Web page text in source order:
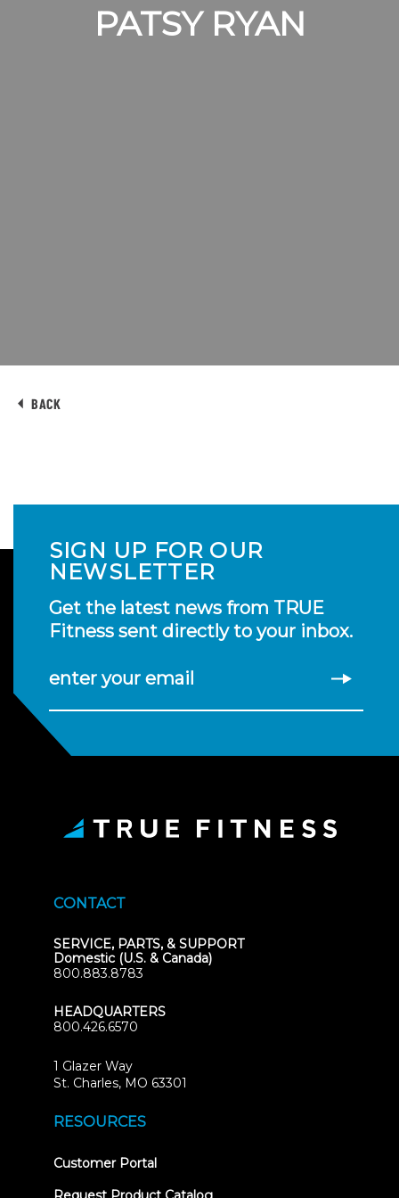
PATSY RYAN
BACK
SIGN UP FOR OUR
NEWSLETTER
Get the latest news from TRUE
Fitness sent directly to your inbox.
enter your email
CONTACT
SERVICE, PARTS, & SUPPORT
Domestic (U.S. & Canada)
800.883.8783
HEADQUARTERS
800.426.6570
1 Glazer Way
St. Charles, MO 63301
RESOURCES
Customer Portal(opens
new